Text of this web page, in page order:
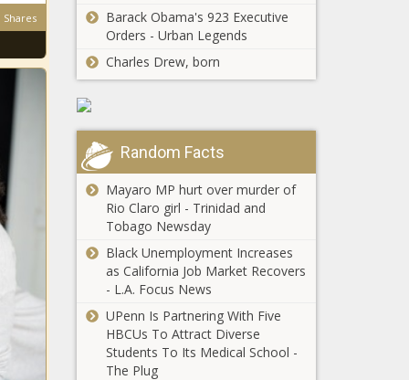
Shares
ANNOUNCEMENT
TO WITHDRAW
FROM W.H.O. |
Press releases
(BPRW) Walmart
Celebrates Veterans
Welcome Home
Associates Hired
The Black Chronicle
Wants To Teach
Young Black Girls
To Invest The
Black Chronicle
Iran Calls For
Donald Trumps
Arrest After Interpol
Denies Assistance
(BPRW)
byLOVEJONES
CREATIVE selected
celebrated Black
Artist, Charly
Barack Obama's 923 Executive
Orders - Urban Legends
Charles Drew, born
Random Facts
Mayaro MP hurt over murder of
Rio Claro girl - Trinidad and
Tobago Newsday
Black Unemployment Increases
as California Job Market Recovers
- L.A. Focus News
UPenn Is Partnering With Five
HBCUs To Attract Diverse
Students To Its Medical School -
The Plug